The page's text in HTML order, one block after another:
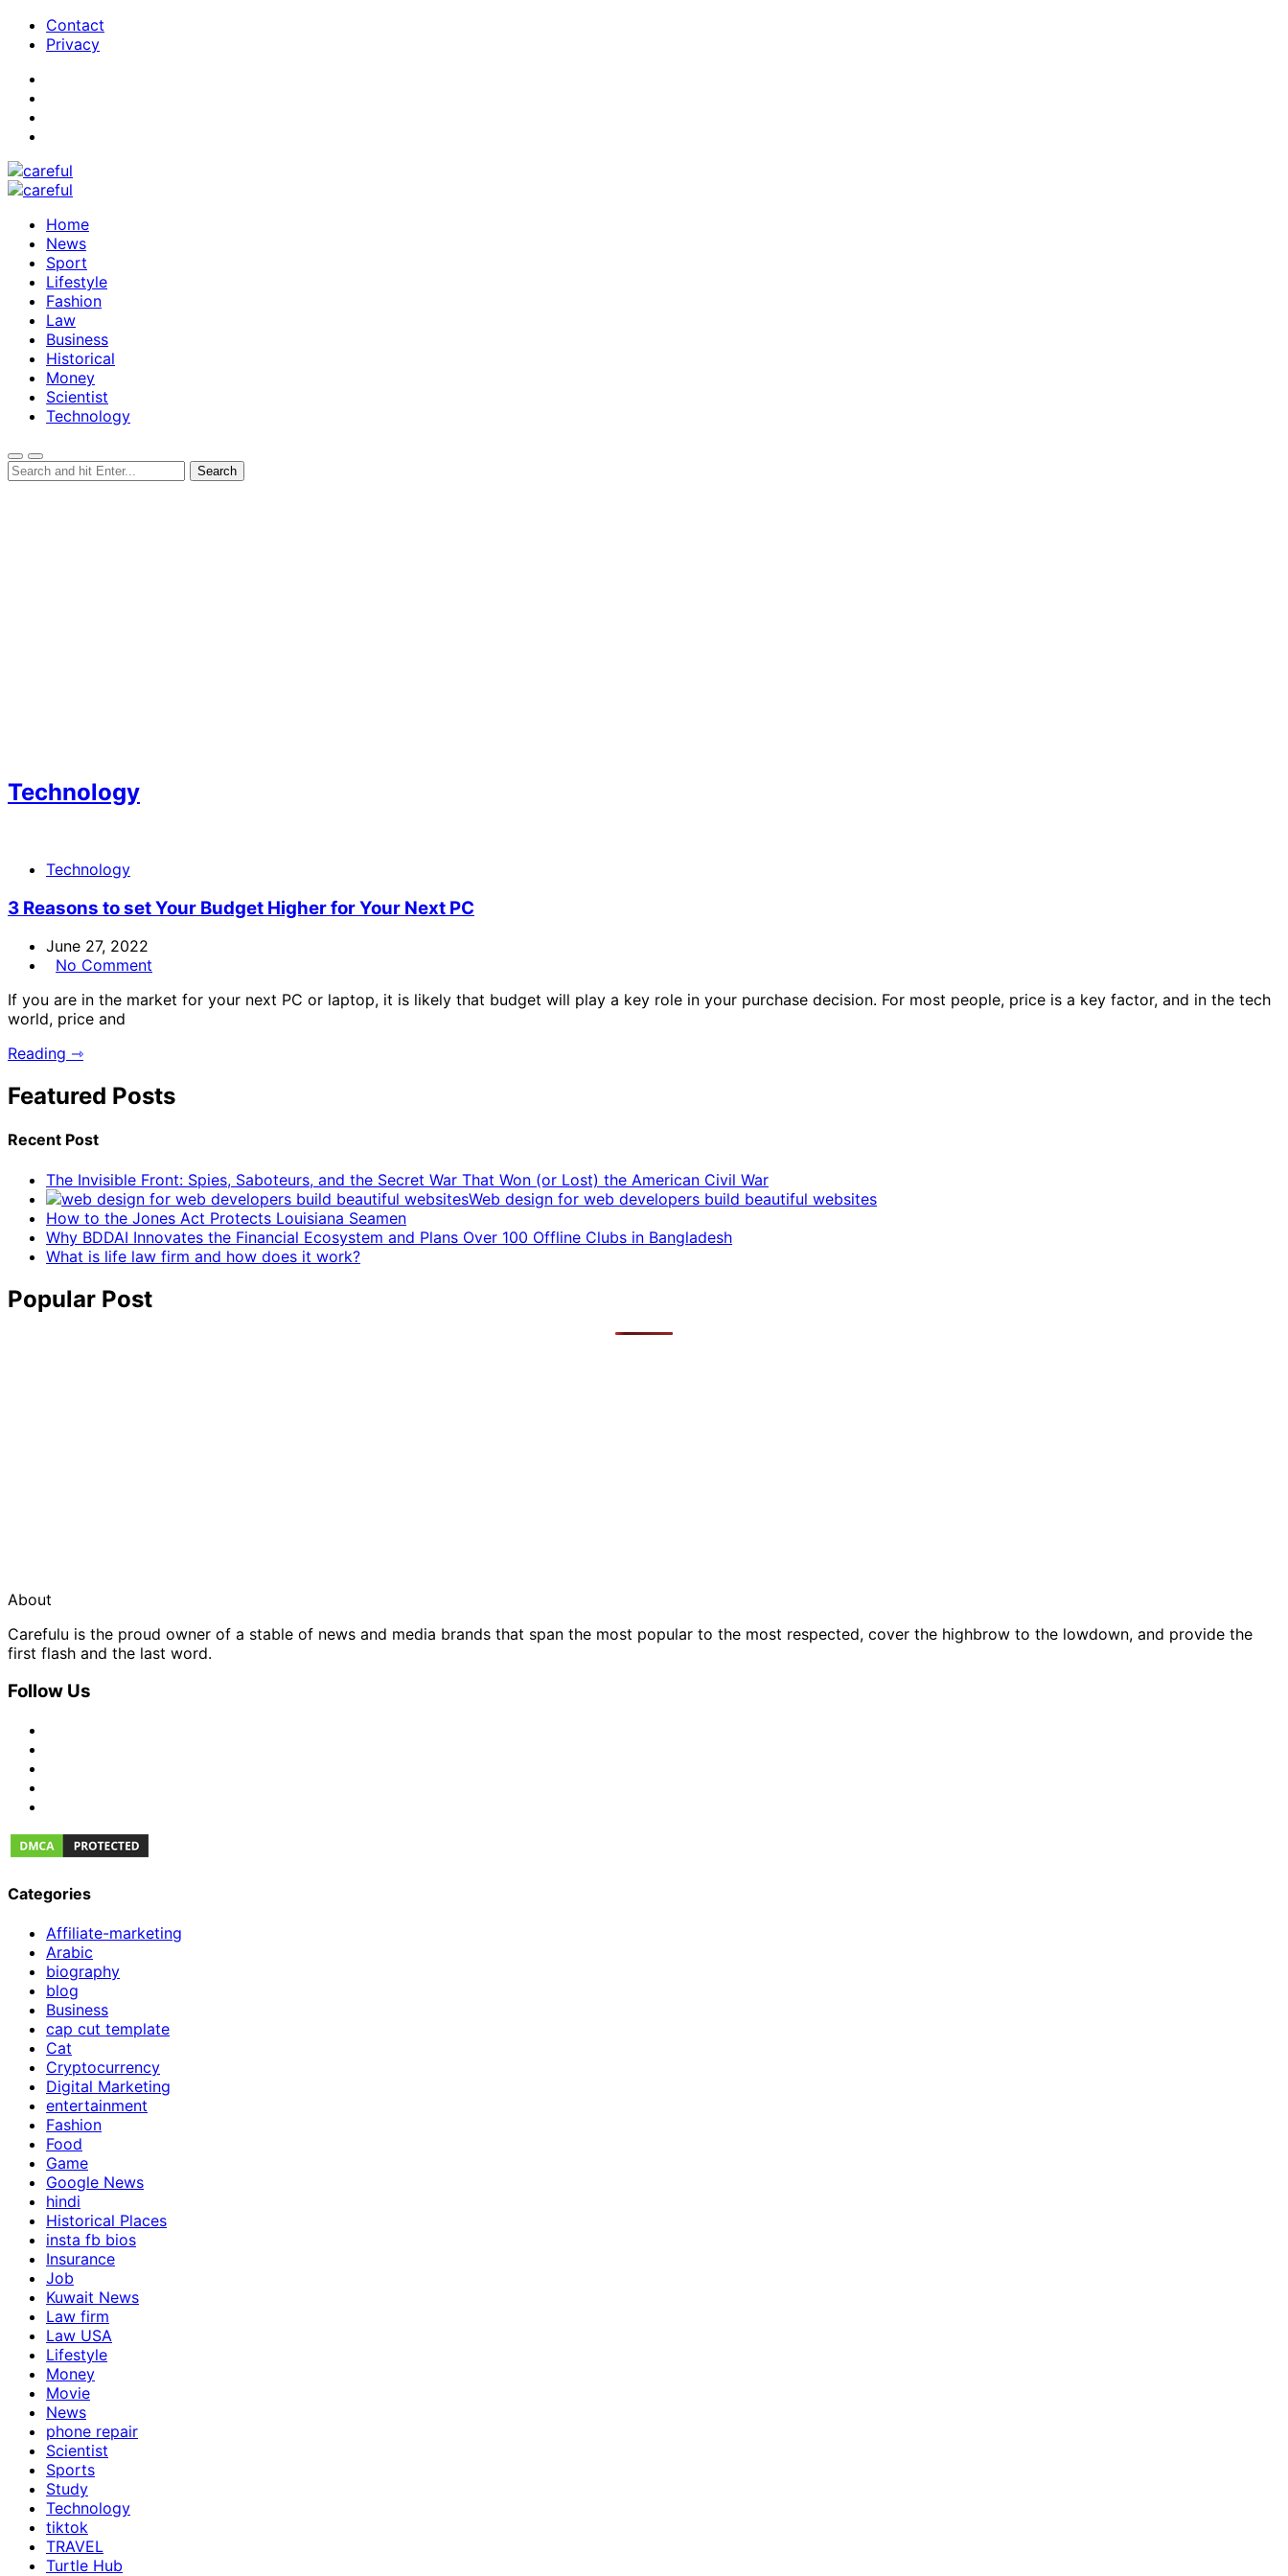
Contact
Privacy
Home
News
Sport
Lifestyle
Fashion
Law
Business
Historical
Money
Scientist
Technology
Technology
Technology
3 Reasons to set Your Budget Higher for Your Next PC
June 27, 2022
No Comment
If you are in the market for your next PC or laptop, it is likely that budget will play a key role in your purchase decision. For most people, price is a key factor, and in the tech
world, price and
Reading ⇾
Featured Posts
Recent Post
The Invisible Front: Spies, Saboteurs, and the Secret War That Won (or Lost) the American Civil War
Web design for web developers build beautiful websites
How to the Jones Act Protects Louisiana Seamen
Why BDDAI Innovates the Financial Ecosystem and Plans Over 100 Offline Clubs in Bangladesh
What is life law firm and how does it work?
Popular Post
About
Carefulu is the proud owner of a stable of news and media brands that span the most popular to the most respected, cover the highbrow to the lowdown, and provide the
first flash and the last word.
Follow Us
Categories
Affiliate-marketing
Arabic
biography
blog
Business
cap cut template
Cat
Cryptocurrency
Digital Marketing
entertainment
Fashion
Food
Game
Google News
hindi
Historical Places
insta fb bios
Insurance
Job
Kuwait News
Law firm
Law USA
Lifestyle
Money
Movie
News
phone repair
Scientist
Sports
Study
Technology
tiktok
TRAVEL
Turtle Hub